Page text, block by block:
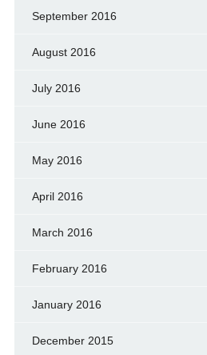
September 2016
August 2016
July 2016
June 2016
May 2016
April 2016
March 2016
February 2016
January 2016
December 2015